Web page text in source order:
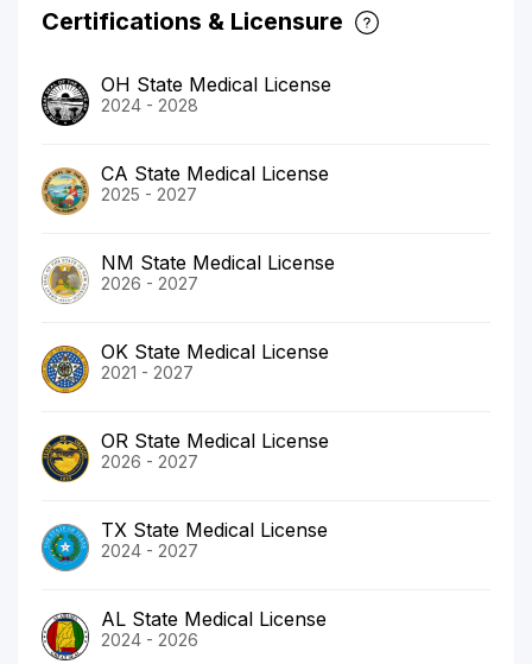
Certifications & Licensure
OH State Medical License
2024 - 2028
CA State Medical License
2025 - 2027
NM State Medical License
2026 - 2027
OK State Medical License
2021 - 2027
OR State Medical License
2026 - 2027
TX State Medical License
2024 - 2027
AL State Medical License
2024 - 2026